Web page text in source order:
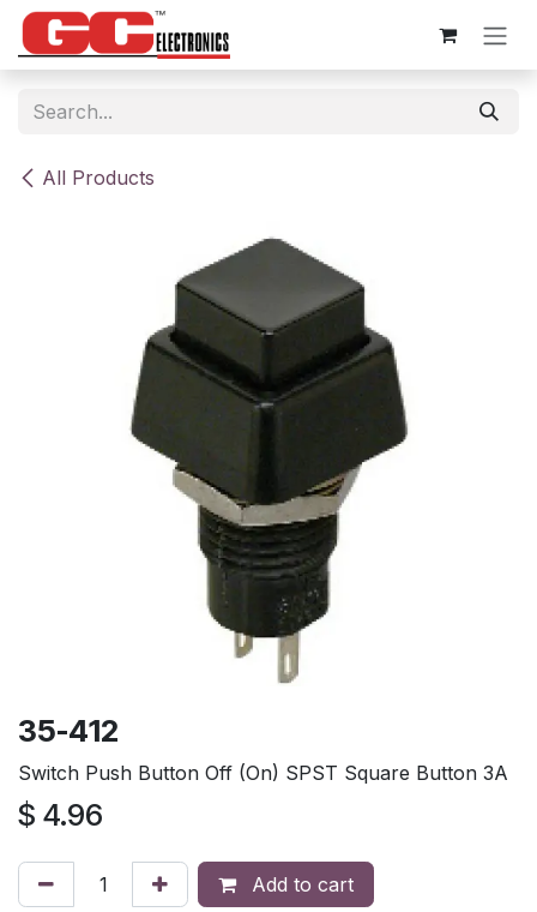
Skip to Content
All Products
35-412
Switch Push Button Off (On) SPST Square Button 3A
$ 4.96
Add to cart